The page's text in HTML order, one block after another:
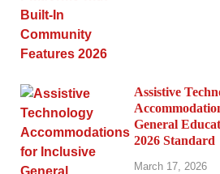
Assistive
General
2026 Standard
March 17, 2026